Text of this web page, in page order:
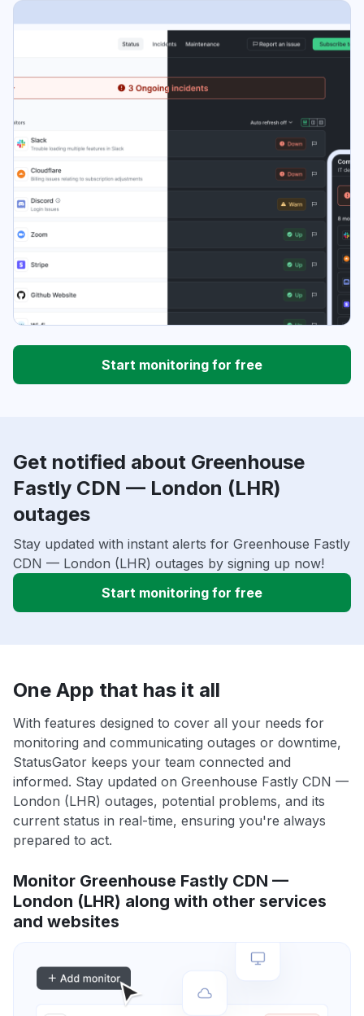
Start monitoring for free
Get notified about Greenhouse
Fastly CDN — London (LHR)
outages
Stay updated with instant alerts for Greenhouse Fastly
CDN — London (LHR) outages by signing up now!
Start monitoring for free
One App that has it all
With features designed to cover all your needs for
monitoring and communicating outages or downtime,
StatusGator keeps your team connected and
informed. Stay updated on Greenhouse Fastly CDN —
London (LHR) outages, potential problems, and its
current status in real-time, ensuring you're always
prepared to act.
Monitor Greenhouse Fastly CDN —
London (LHR) along with other services
and websites